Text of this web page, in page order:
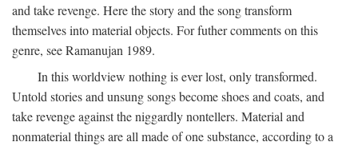
and take revenge. Here the story and the song transform
themselves into material objects. For futher comments on this
genre, see Ramanujan 1989.
In this worldview nothing is ever lost, only transformed.
Untold stories and unsung songs become shoes and coats, and
take revenge against the niggardly nontellers. Material and
nonmaterial things are all made of one substance, according to a